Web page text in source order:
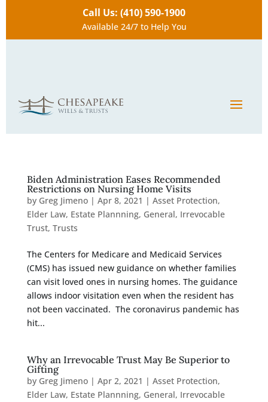
Call Us: (410) 590-1900
Available 24/7 to Help You
Biden Administration Eases Recommended
Restrictions on Nursing Home Visits
by Greg Jimeno| Apr 8, 2021 | Asset Protection,
Elder Law, Estate Plannning, General, Irrevocable
Trust, Trusts
The Centers for Medicare and Medicaid Services
(CMS) has issued new guidance on whether families
can visit loved ones in nursing homes. The guidance
allows indoor visitation even when the resident has
not been vaccinated. The coronavirus pandemic has
hit...
Why an Irrevocable Trust May Be Superior to
Gifting
by Greg Jimeno| Apr 2, 2021 | Asset Protection,
Elder Law, Estate Plannning, General, Irrevocable